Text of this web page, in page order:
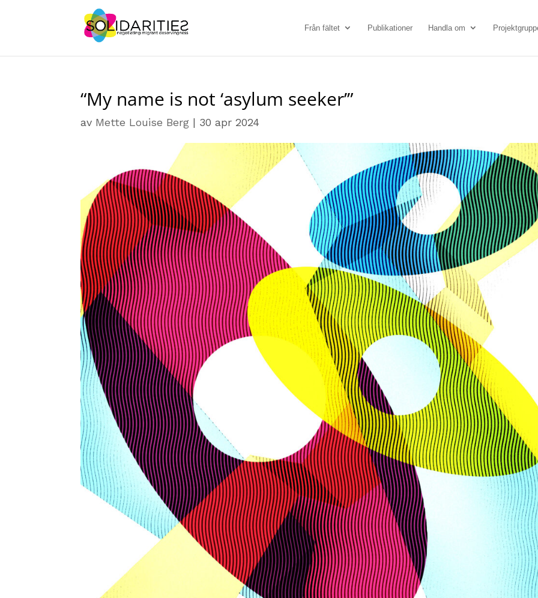
Från fältet Publikationer Handla om
“My name is not ‘asylum seeker’”
av Mette Louise Berg | 30 apr 2024